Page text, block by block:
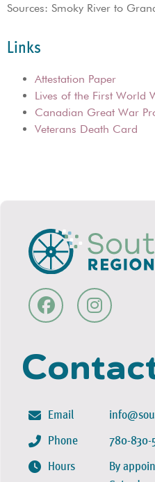
Sources: Smoky River to
Links
Attestation Paper
Lives of the First World
Canadian Great War
Veterans Death Card
Email
Phone
Hours
780-830-
By